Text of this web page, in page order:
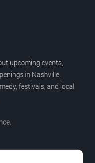
upcoming events,
in Nashville.
festivals, and local